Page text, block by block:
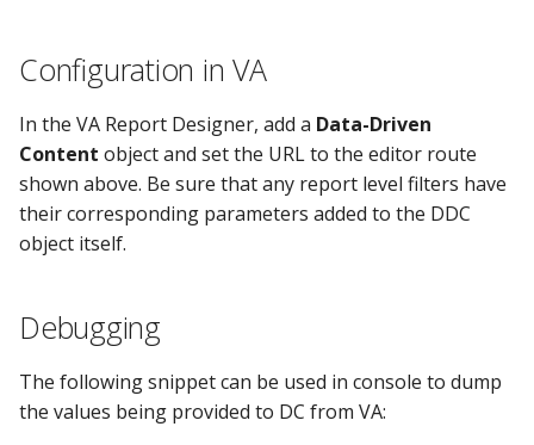
Configuration in VA
In the VA Report Designer, add a Data-Driven
Content object and set the URL to the editor route
shown above. Be sure that any report level filters have
their corresponding parameters added to the DDC
object itself.
Debugging
The following snippet can be used in console to dump
the values being provided to DC from VA: